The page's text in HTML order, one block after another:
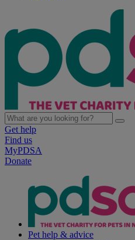
Get help
Find us
MyPDSA
Donate
Pet help & advice